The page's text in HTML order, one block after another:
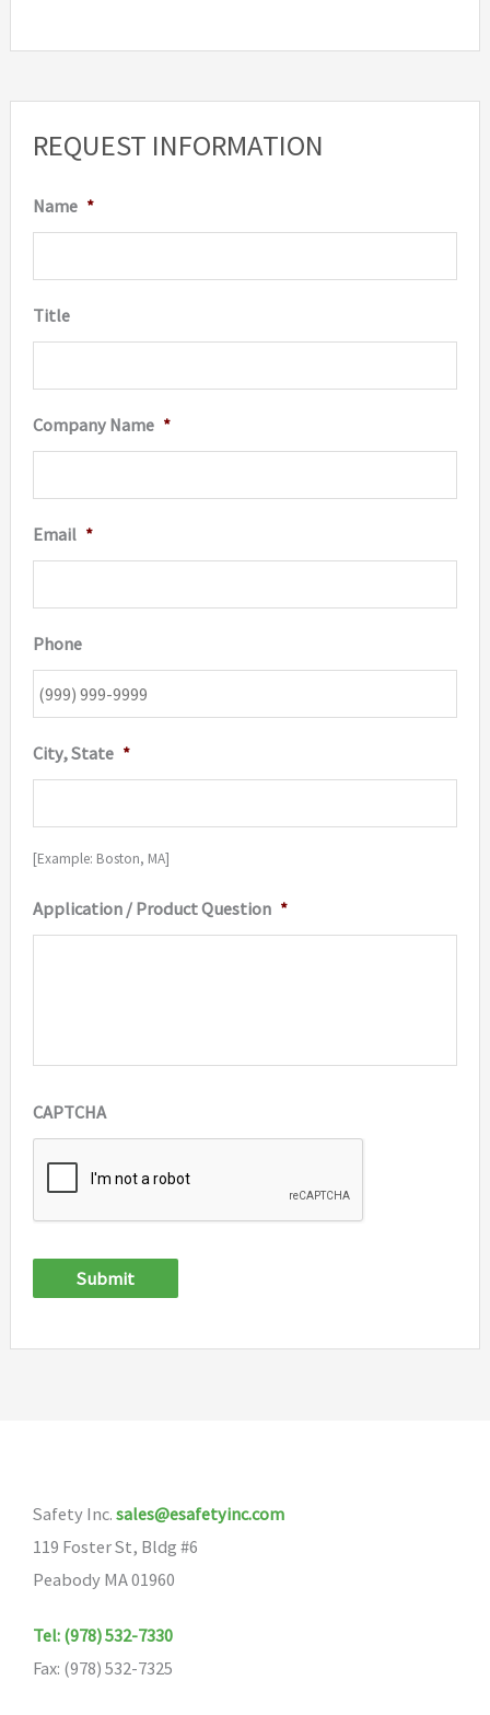
REQUEST INFORMATION
Name *
Title
Company Name *
Email *
Phone
City, State *
[Example: Boston, MA]
Application / Product Question *
CAPTCHA
Submit
Safety Inc. sales@esafetyinc.com
119 Foster St, Bldg #6
Peabody MA 01960
Tel: (978) 532-7330
Fax: (978) 532-7325